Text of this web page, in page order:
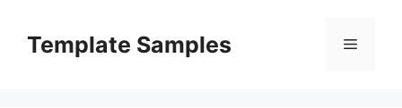
contentTemplate Samples Menu